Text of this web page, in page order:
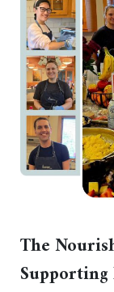
The
Supporting